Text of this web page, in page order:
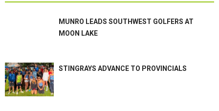
MUNRO LEADS SOUTHWEST GOLFERS AT
MOON LAKE
STINGRAYS ADVANCE TO PROVINCIALS